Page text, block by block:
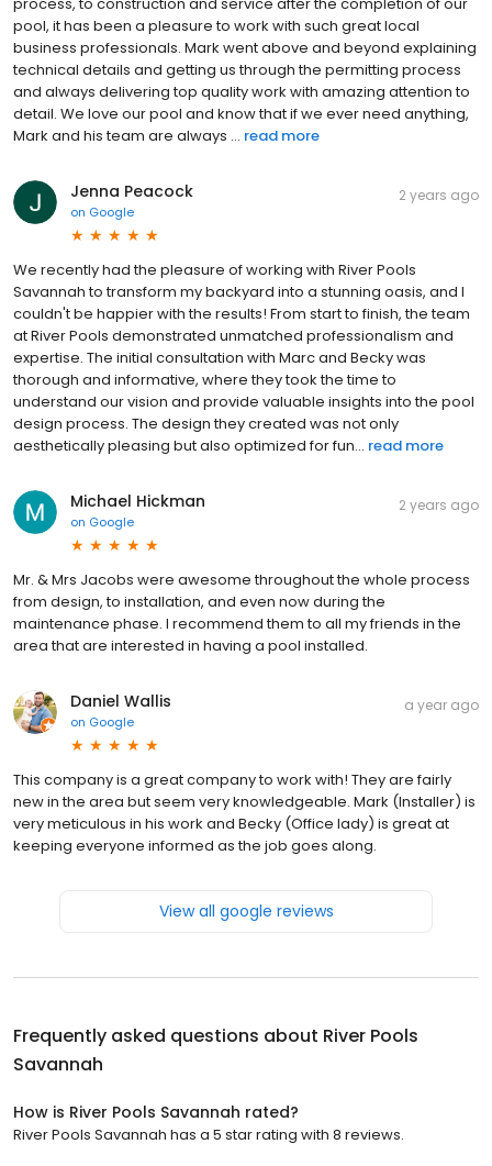
pool, it has been a pleasure to work with such great local
business professionals. Mark went above and beyond explaining
technical details and getting us through the permitting process
and always delivering top quality work with amazing attention to
detail. We love our pool and know that if we ever need anything,
Mark and his team are always ... read more
Jenna Peacock
on Google
2 years ago
We recently had the pleasure of working with River Pools
Savannah to transform my backyard into a stunning oasis, and I
couldn't be happier with the results! From start to finish, the team
at River Pools demonstrated unmatched professionalism and
expertise. The initial consultation with Marc and Becky was
thorough and informative, where they took the time to
understand our vision and provide valuable insights into the pool
design process. The design they created was not only
aesthetically pleasing but also optimized for fun... read more
Michael Hickman
on Google
2 years ago
Mr. & Mrs Jacobs were awesome throughout the whole process
from design, to installation, and even now during the
maintenance phase. I recommend them to all my friends in the
area that are interested in having a pool installed.
Daniel Wallis
on Google
a year ago
This company is a great company to work with! They are fairly
new in the area but seem very knowledgeable. Mark (Installer) is
very meticulous in his work and Becky (Office lady) is great at
keeping everyone informed as the job goes along.
View all google reviews
Frequently asked questions about River Pools
Savannah
How is River Pools Savannah rated?
River Pools Savannah has a 5 star rating with 8 reviews.